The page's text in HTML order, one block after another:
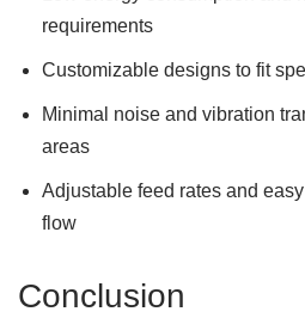
requirements
Customizable designs to fit
Minimal noise and vibration
areas
Adjustable feed rates and
flow
Conclusion